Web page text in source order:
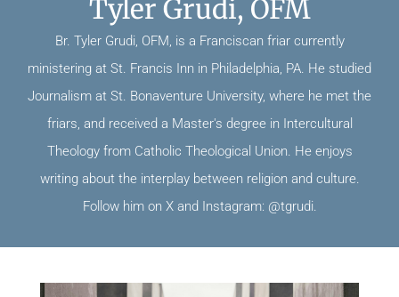
Tyler Grudi, OFM
Br. Tyler Grudi, OFM, is a Franciscan friar currently
ministering at St. Francis Inn in Philadelphia, PA. He studied
Journalism at St. Bonaventure University, where he met the
friars, and received a Master's degree in Intercultural
Theology from Catholic Theological Union. He enjoys
writing about the interplay between religion and culture.
Follow him on X and Instagram: @tgrudi.